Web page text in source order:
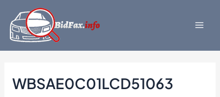
content
WBSAE0C01LCD51063